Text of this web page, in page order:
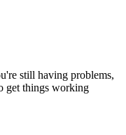
still having problems,
get things working